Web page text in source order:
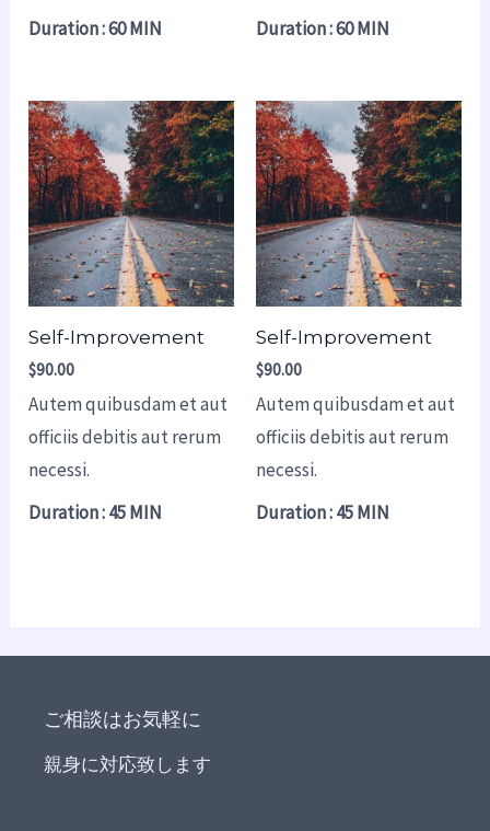
Duration : 60 MIN
Duration : 60 MIN
Self-Improvement
$90.00
Autem quibusdam et aut
officiis debitis aut rerum
necessi.
Duration : 45 MIN
Self-Improvement
$90.00
Autem quibusdam et aut
officiis debitis aut rerum
necessi.
Duration : 45 MIN
ご相談はお気軽に
親身に対応致します